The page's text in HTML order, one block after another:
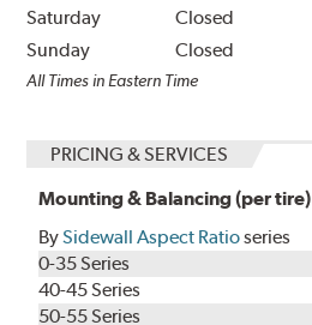
Saturday
Closed
Sunday
Closed
All Times in Eastern Time
PRICING & SERVICES
Mounting & Balancing (per tire)
BySidewall Aspect Ratioseries
0-35 Series
40-45 Series
50-55 Series